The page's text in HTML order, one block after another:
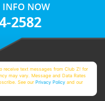
INFO NOW
2582
receive text messages from Club Z! for
may vary. Message and Data Rates
See ourPrivacy Policy and our